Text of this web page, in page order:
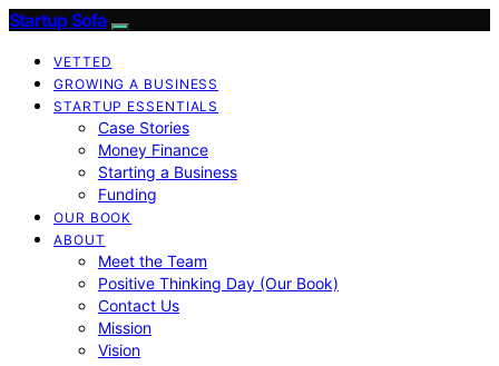
Startup Sofa
VETTED
GROWING A BUSINESS
STARTUP ESSENTIALS
Case Stories
Money Finance
Starting a Business
Funding
OUR BOOK
ABOUT
Meet the Team
Positive Thinking Day (Our Book)
Contact Us
Mission
Vision